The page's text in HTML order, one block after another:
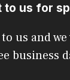
to us for
us and
business